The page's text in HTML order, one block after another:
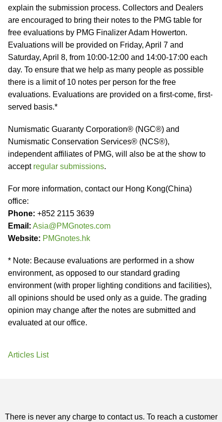
explain the submission process. Collectors and Dealers
are encouraged to bring their notes to the PMG table for
free evaluations by PMG Finalizer Adam Howerton.
Evaluations will be provided on Friday, April 7 and
Saturday, April 8, from 10:00-12:00 and 14:00-17:00 each
day. To ensure that we help as many people as possible
there is a limit of 10 notes per person for the free
evaluations. Evaluations are provided on a first-come, first-
served basis.*
Numismatic Guaranty Corporation® (NGC®) and
Numismatic Conservation Services® (NCS®),
independent affiliates of PMG, will also be at the show to
accept regular submissions.
For more information, contact our Hong Kong(China)
office:
Phone: +852 2115 3639
Email: Asia@PMGnotes.com
Website: PMGnotes.hk
* Note: Because evaluations are performed in a show
environment, as opposed to our standard grading
environment (with proper lighting conditions and facilities),
all opinions should be used only as a guide. The grading
opinion may change after the notes are submitted and
evaluated at our office.
Articles List
There is never any charge to contact us. To reach a customer